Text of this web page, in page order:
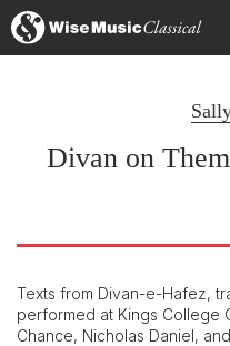
Divan on
Texts from Divan-e-Hafez,
performed at Kings College
Chance, Nicholas Daniel,